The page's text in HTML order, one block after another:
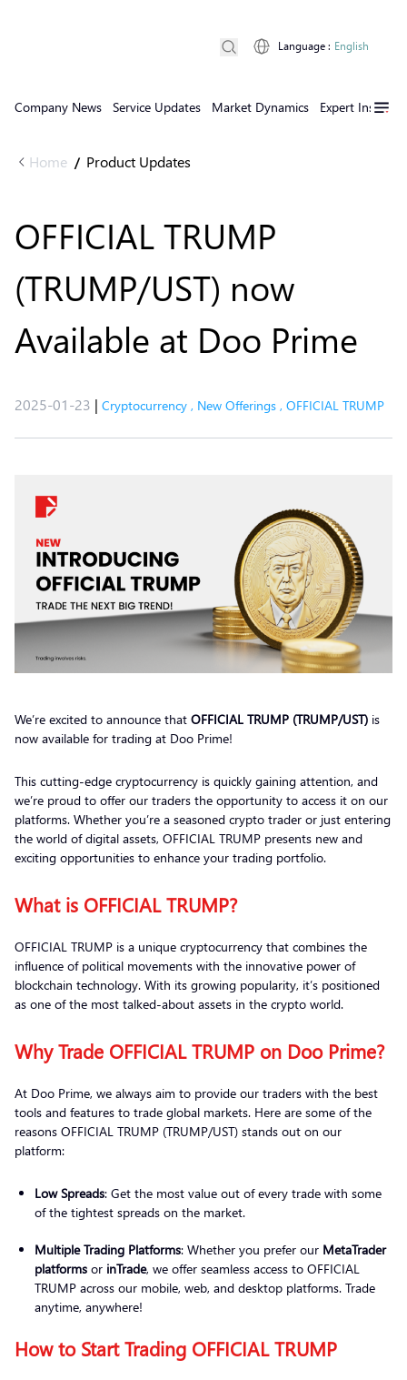
Company News Service Updates Market Dynamics Expert Insights
Language : English
Home / Product Updates
OFFICIAL TRUMP
(TRUMP/UST) now
Available at Doo Prime
2025-01-23 | Cryptocurrency , New Offerings , OFFICIAL TRUMP
We’re excited to announce that OFFICIAL TRUMP (TRUMP/UST) is
now available for trading at Doo Prime!
This cutting-edge cryptocurrency is quickly gaining attention, and
we’re proud to offer our traders the opportunity to access it on our
platforms. Whether you’re a seasoned crypto trader or just entering
the world of digital assets, OFFICIAL TRUMP presents new and
exciting opportunities to enhance your trading portfolio.
What is OFFICIAL TRUMP?
OFFICIAL TRUMP is a unique cryptocurrency that combines the
influence of political movements with the innovative power of
blockchain technology. With its growing popularity, it’s positioned
as one of the most talked-about assets in the crypto world.
Why Trade OFFICIAL TRUMP on Doo Prime?
At Doo Prime, we always aim to provide our traders with the best
tools and features to trade global markets. Here are some of the
reasons OFFICIAL TRUMP (TRUMP/UST) stands out on our
platform:
Low Spreads: Get the most value out of every trade with some
of the tightest spreads on the market.
Multiple Trading Platforms: Whether you prefer our MetaTrader
platforms or inTrade, we offer seamless access to OFFICIAL
TRUMP across our mobile, web, and desktop platforms. Trade
anytime, anywhere!
How to Start Trading OFFICIAL TRUMP